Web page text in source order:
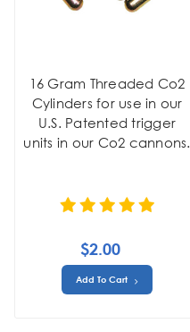
16 Gram Threaded Co2
Cylinders for use in our
U.S. Patented trigger
units in our Co2 cannons.
$2.00
Add To Cart